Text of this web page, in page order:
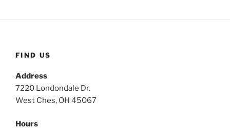
FIND US
Address
7220 Londondale Dr.
West Ches, OH 45067
Hours